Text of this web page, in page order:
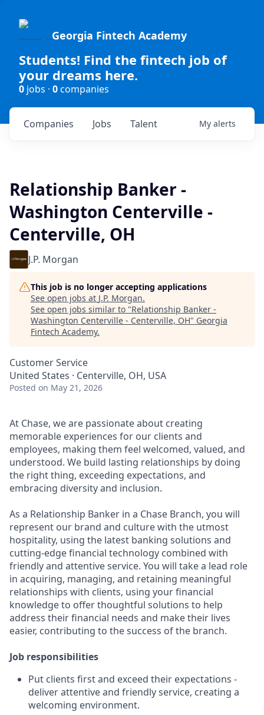
Georgia Fintech Academy
Students! Find the fintech job of
your dreams here.
0 jobs · 0companies
Jobs
Companies Talent My alerts
Relationship Banker -
Washington Centerville -
Centerville, OH
J.P. Morgan
This job is no longer accepting applications
See open jobs at J.P. Morgan.
See open jobs similar to "Relationship Banker -
Washington Centerville - Centerville, OH" Georgia
Fintech Academy.
Customer Service
United States · Centerville, OH, USA
Posted on May 21, 2026
At Chase, we are passionate about creating
memorable experiences for our clients and
employees, making them feel welcomed, valued, and
understood. We build lasting relationships by doing
the right thing, exceeding expectations, and
embracing diversity and inclusion.
As a Relationship Banker in a Chase Branch, you will
represent our brand and culture with the utmost
hospitality, using the latest banking solutions and
cutting-edge financial technology combined with
friendly and attentive service. You will take a lead role
in acquiring, managing, and retaining meaningful
relationships with clients, using your financial
knowledge to offer thoughtful solutions to help
address their financial needs and make their lives
easier, contributing to the success of the branch.
Job responsibilities
Put clients first and exceed their expectations -
deliver attentive and friendly service, creating a
welcoming environment.